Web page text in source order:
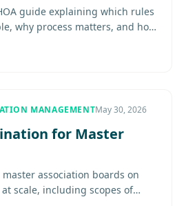
guide explaining which rules
why process matters, and how
MANAGEMENTMay 30, 2026
for Master
association boards on
scale, including scopes of